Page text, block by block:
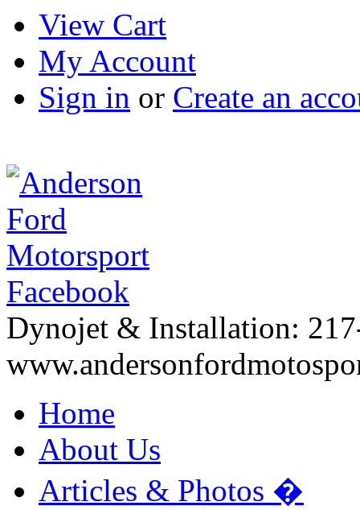
View Cart
My Account
Sign in or Create an
Facebook
Dynojet & Installation:
Home
About Us
Articles & Photos �